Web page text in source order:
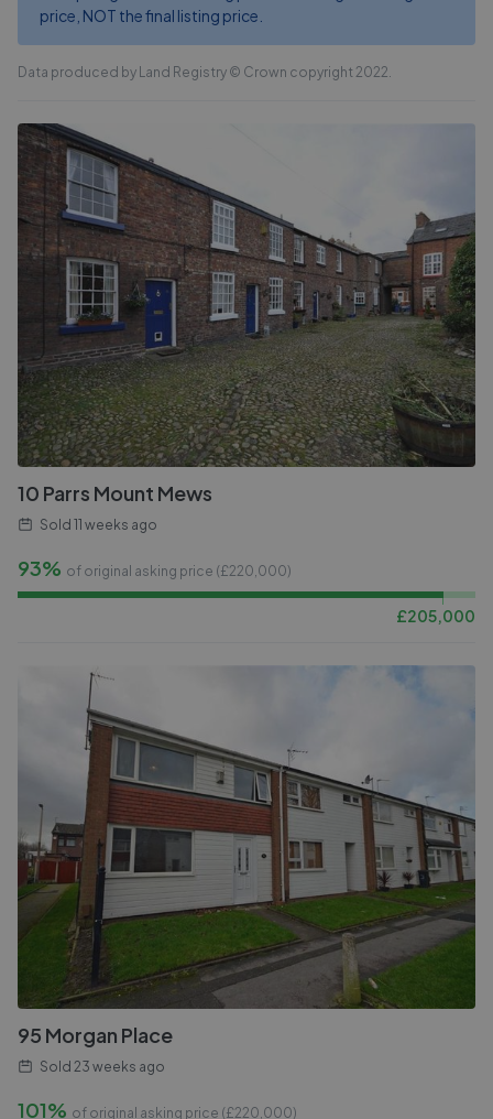
price, NOT the final listing price.
Data produced by Land Registry © Crown copyright 2022.
10 Parrs Mount Mews
Sold 11 weeks ago
93% of original asking price (£220,000)
£205,000
95 Morgan Place
Sold 23 weeks ago
101% of original asking price (£220,000)